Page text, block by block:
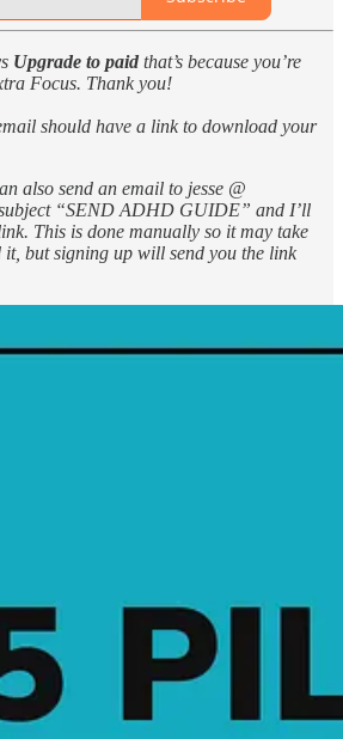
Upgrade to paid that’s because you’re
Focus. Thank you!
should have a link to download your
also send an email to jesse @
“SEND ADHD GUIDE” and I’ll
This is done manually so it may take
it, but signing up will send you the link